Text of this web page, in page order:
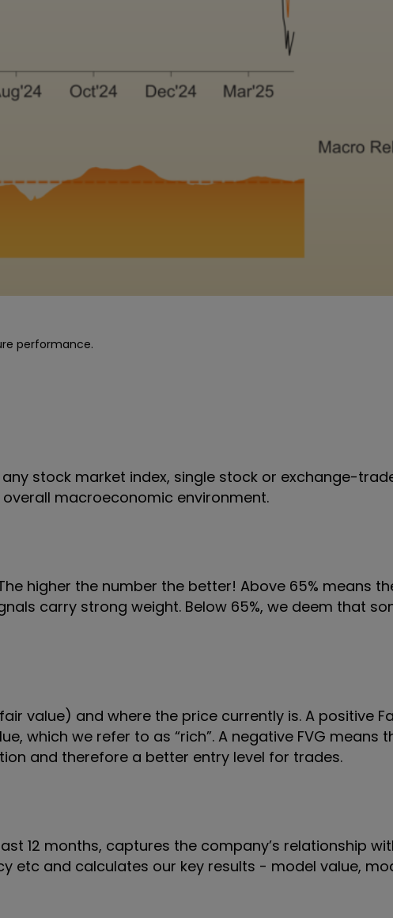
performance.
stock market index, single stock or exchange-
macroeconomic environment.
higher the number the better! Above 65% means
carry strong weight. Below 65%, we deem that
value) and where the price currently is. A positive
which we refer to as “rich”. A negative FVG means
and therefore a better entry level for trades.
12 months, captures the company’s relationship
etc and calculates our key results - model value,